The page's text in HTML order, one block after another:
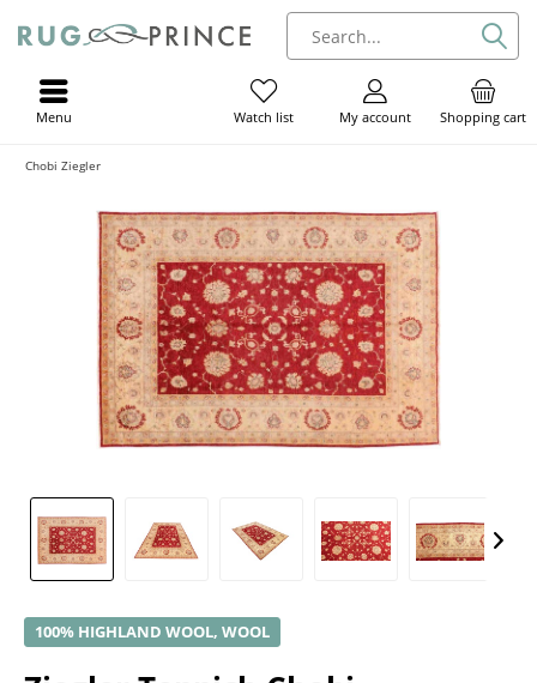
Shopping cart
My account
Watch list
Menu
Chobi Ziegler
100% HIGHLAND WOOL, WOOL